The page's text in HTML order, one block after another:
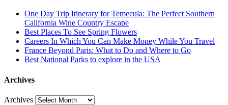
One Day Trip Itinerary for Temecula: The Perfect Southern
California Wine Country Escape
Best Places To See Spring Flowers
Careers In Which You Can Make Money While You Travel
France Beyond Paris: What to Do and Where to Go
Best National Parks to explore in the USA
Archives
Archives